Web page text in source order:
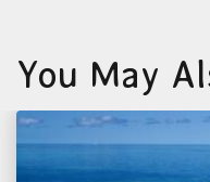
You May